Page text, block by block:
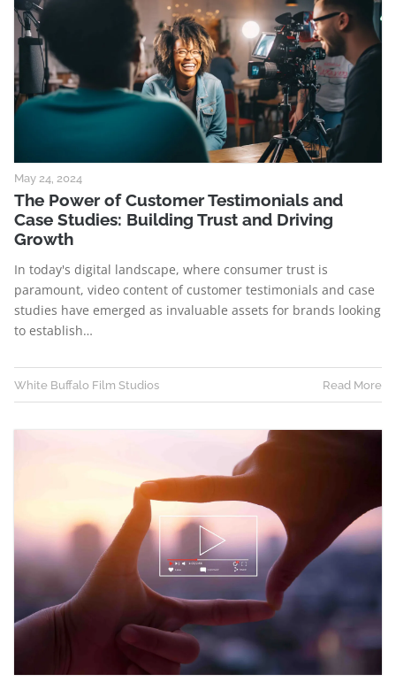
May 24, 2024
The Power of Customer Testimonials and
Case Studies: Building Trust and Driving
Growth
In today's digital landscape, where consumer trust is
paramount, video content of customer testimonials and case
studies have emerged as invaluable assets for brands looking
to establish…
White Buffalo Film Studios Read More